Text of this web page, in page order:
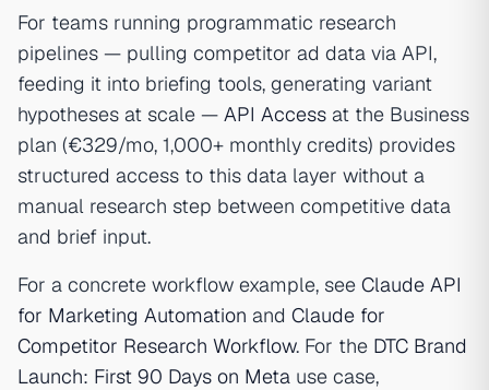
For teams running programmatic research
pipelines — pulling competitor ad data via API,
feeding it into briefing tools, generating variant
hypotheses at scale — API Access at the Business
plan (€329/mo, 1,000+ monthly credits) provides
structured access to this data layer without a
manual research step between competitive data
and brief input.
For a concrete workflow example, see Claude API
for Marketing Automation and Claude for
Competitor Research Workflow. For the DTC Brand
Launch: First 90 Days on Meta use case,